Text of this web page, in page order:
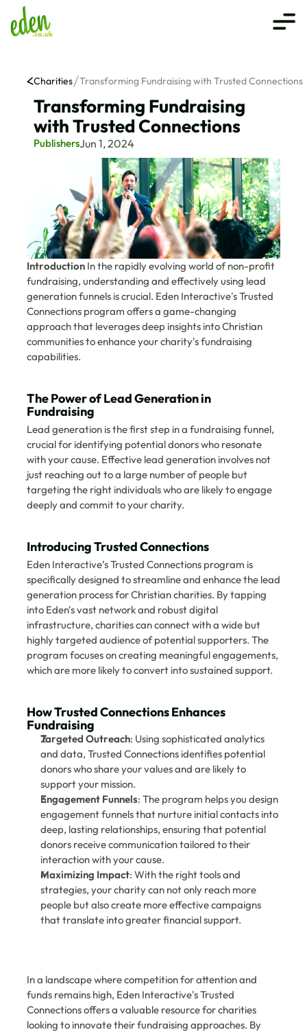
Charities Transforming Fundraising with Trusted Connections
Transforming Fundraising
with Trusted Connections
PublishersJun 1, 2024
Introduction In the rapidly evolving world of non-profit
fundraising, understanding and effectively using lead
generation funnels is crucial. Eden Interactive's Trusted
Connections program offers a game-changing
approach that leverages deep insights into Christian
communities to enhance your charity's fundraising
capabilities.
The Power of Lead Generation in
Fundraising
Lead generation is the first step in a fundraising funnel,
crucial for identifying potential donors who resonate
with your cause. Effective lead generation involves not
just reaching out to a large number of people but
targeting the right individuals who are likely to engage
deeply and commit to your charity.
Introducing Trusted Connections
Eden Interactive’s Trusted Connections program is
specifically designed to streamline and enhance the lead
generation process for Christian charities. By tapping
into Eden's vast network and robust digital
infrastructure, charities can connect with a wide but
highly targeted audience of potential supporters. The
program focuses on creating meaningful engagements,
which are more likely to convert into sustained support.
How Trusted Connections Enhances
Fundraising
Targeted Outreach: Using sophisticated analytics
and data, Trusted Connections identifies potential
donors who share your values and are likely to
support your mission.
Engagement Funnels: The program helps you design
engagement funnels that nurture initial contacts into
deep, lasting relationships, ensuring that potential
donors receive communication tailored to their
interaction with your cause.
Maximizing Impact: With the right tools and
strategies, your charity can not only reach more
people but also create more effective campaigns
that translate into greater financial support.
In a landscape where competition for attention and
funds remains high, Eden Interactive's Trusted
Connections offers a valuable resource for charities
looking to innovate their fundraising approaches. By